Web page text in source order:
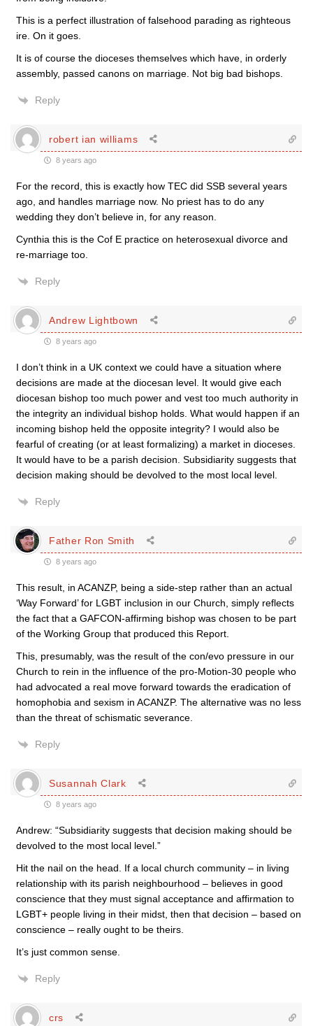
This is a perfect illustration of falsehood parading as righteous
ire. On it goes.
It is of course the dioceses themselves which have, in orderly
assembly, passed canons on marriage. Not big bad bishops.
Reply
robert ian williams
8 years ago
For the record, this is exactly how TEC did SSB several years
ago, and handles marriage now. No priest has to do any
wedding they don’t believe in, for any reason.
Cynthia this is the Cof E practice on heterosexual divorce and
re-marriage too.
Reply
Andrew Lightbown
8 years ago
I don’t think in a UK context we could have a situation where
decisions are made at the diocesan level. It would give each
diocesan bishop too much power and vest too much authority in
the integrity an individual bishop holds. What would happen if an
incoming bishop held the opposite integrity? I would also be
fearful of creating (or at least formalizing) a market in dioceses.
It would have to be a parish decision. Subsidiarity suggests that
decision making should be devolved to the most local level.
Reply
Father Ron Smith
8 years ago
This result, in ACANZP, being a side-step rather than an actual
‘Way Forward’ for LGBT inclusion in our Church, simply reflects
the fact that a GAFCON-affirming bishop was chosen to be part
of the Working Group that produced this Report.
This, presumably, was the result of the con/evo pressure in our
Church to rein in the influence of the pro-Motion-30 people who
had advocated a real move forward towards the eradication of
homophobia and sexism in ACANZP. The alternative was no less
than the threat of schismatic severance.
Reply
Susannah Clark
8 years ago
Andrew: “Subsidiarity suggests that decision making should be
devolved to the most local level.”
Hit the nail on the head. If a local church community – in living
relationship with its parish neighbourhood – believes in good
conscience that they must signal acceptance and affirmation to
LGBT+ people living in their midst, then that decision – based on
conscience – really ought to be theirs.
It’s just common sense.
Reply
crs